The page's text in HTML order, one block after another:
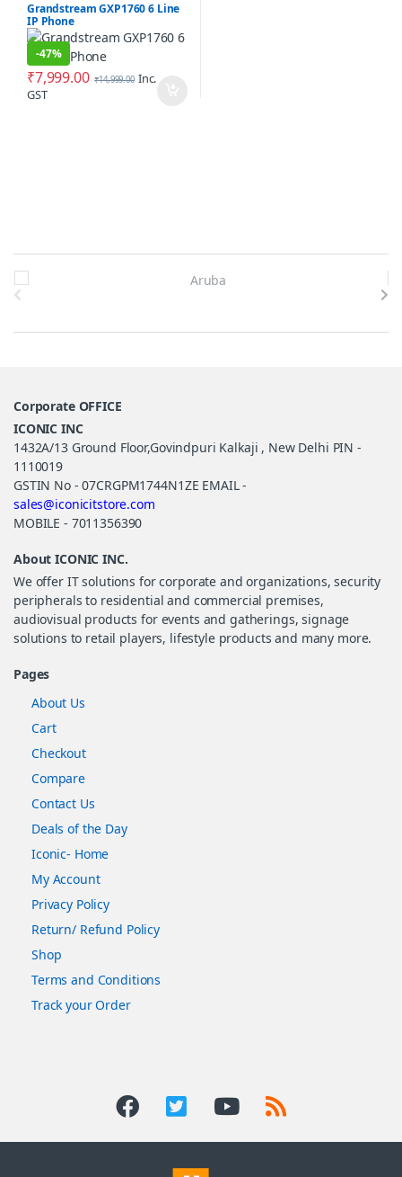
Grandstream GXP1760 6 Line
IP Phone
-47%
₹7,999.00 ₹14,999.00 Inc.
GST
Brands Carousel
Corporate OFFICE
ICONIC INC
1432A/13 Ground Floor,Govindpuri Kalkaji , New Delhi PIN -
1110019
GSTIN No - 07CRGPM1744N1ZE EMAIL -
sales@iconicitstore.com
MOBILE - 7011356390
About ICONIC INC.
We offer IT solutions for corporate and organizations, security
peripherals to residential and commercial premises,
audiovisual products for events and gatherings, signage
solutions to retail players, lifestyle products and many more.
Pages
About Us
Cart
Checkout
Compare
Contact Us
Deals of the Day
Iconic- Home
My Account
Privacy Policy
Return/ Refund Policy
Shop
Terms and Conditions
Track your Order